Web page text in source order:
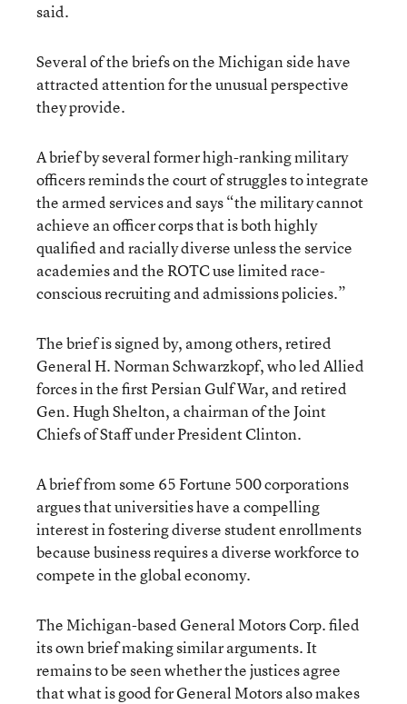
said.
Several of the briefs on the Michigan side have
attracted attention for the unusual perspective
they provide.
A brief by several former high-ranking military
officers reminds the court of struggles to integrate
the armed services and says “the military cannot
achieve an officer corps that is both highly
qualified and racially diverse unless the service
academies and the ROTC use limited race-
conscious recruiting and admissions policies.”
The brief is signed by, among others, retired
General H. Norman Schwarzkopf, who led Allied
forces in the first Persian Gulf War, and retired
Gen. Hugh Shelton, a chairman of the Joint
Chiefs of Staff under President Clinton.
A brief from some 65 Fortune 500 corporations
argues that universities have a compelling
interest in fostering diverse student enrollments
because business requires a diverse workforce to
compete in the global economy.
The Michigan-based General Motors Corp. filed
its own brief making similar arguments. It
remains to be seen whether the justices agree
that what is good for General Motors also makes